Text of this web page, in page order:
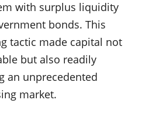
with surplus liquidity
bonds. This
tactic made capital not
but also readily
an unprecedented
market.